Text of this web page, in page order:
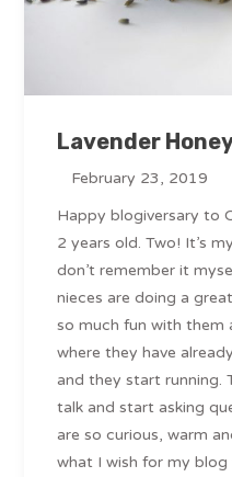
Lavender
February 23, 2019
Happy blogiversary to
2 years old. Two! It’s
don’t remember it
nieces are doing a
so much fun with them
where they have
and they start running.
talk and start asking
are so curious, warm
what I wish for my blog